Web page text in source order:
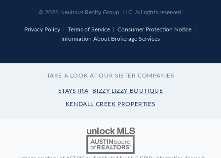
© 2026 Neuhaus Realty Group, LLC. All rights reserved.
Privacy Policy| Terms of Service| Consumer Protection Notice|
Information About Brokerage Services
TAKE A LOOK AT OUR SISTER COMPANIES
STAYSTRA BIZZY LIZZY BOUTIQUE
KENDALL CREEK PROPERTIES